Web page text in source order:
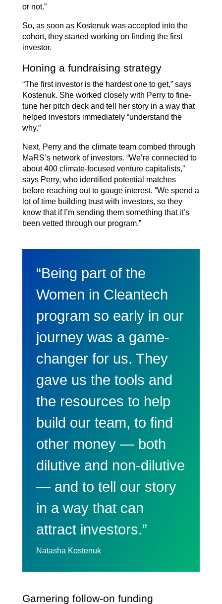
or not.”
So, as soon as Kostenuk was accepted into the
cohort, they started working on finding the first
investor.
Honing a fundraising strategy
“The first investor is the hardest one to get,” says
Kostenuk. She worked closely with Perry to fine-
tune her pitch deck and tell her story in a way that
helped investors immediately “understand the
why.”
Next, Perry and the climate team combed through
MaRS’s network of investors. “We’re connected to
about 400 climate-focused venture capitalists,”
says Perry, who identified potential matches
before reaching out to gauge interest. “We spend a
lot of time building trust with investors, so they
know that if I’m sending them something that it’s
been vetted through our program.”
“Being part of the
Women in Cleantech
program so early in our
journey was a game-
changer for us. They
gave us the tools and
the resources to help
build our team, to find
other money — both
dilutive and non-dilutive
— and to tell our story
in a way that can
attract investors.”
Natasha Kostenuk
Garnering follow-on funding